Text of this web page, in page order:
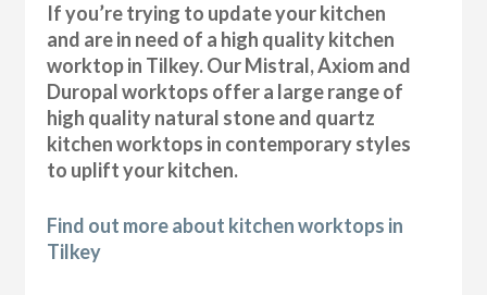
If you’re trying to update your kitchen
and are in need of a high quality kitchen
worktop in Tilkey. Our Mistral, Axiom and
Duropal worktops offer a large range of
high quality natural stone and quartz
kitchen worktops in contemporary styles
to uplift your kitchen.
Find out more about kitchen worktops in
Tilkey